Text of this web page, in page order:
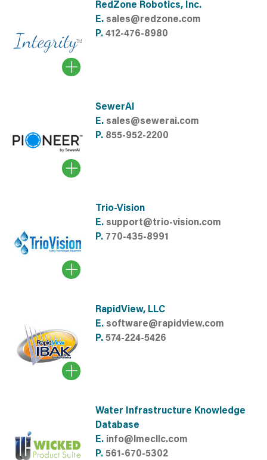
RedZone Robotics, Inc.
E. sales@redzone.com
P. 412-476-8980
SewerAI
E. sales@sewerai.com
P. 855-952-2200
Trio-Vision
E. support@trio-vision.com
P. 770-435-8991
RapidView, LLC
E. software@rapidview.com
P. 574-224-5426
Water Infrastructure Knowledge
Database
E. info@lmecllc.com
P. 561-670-5302